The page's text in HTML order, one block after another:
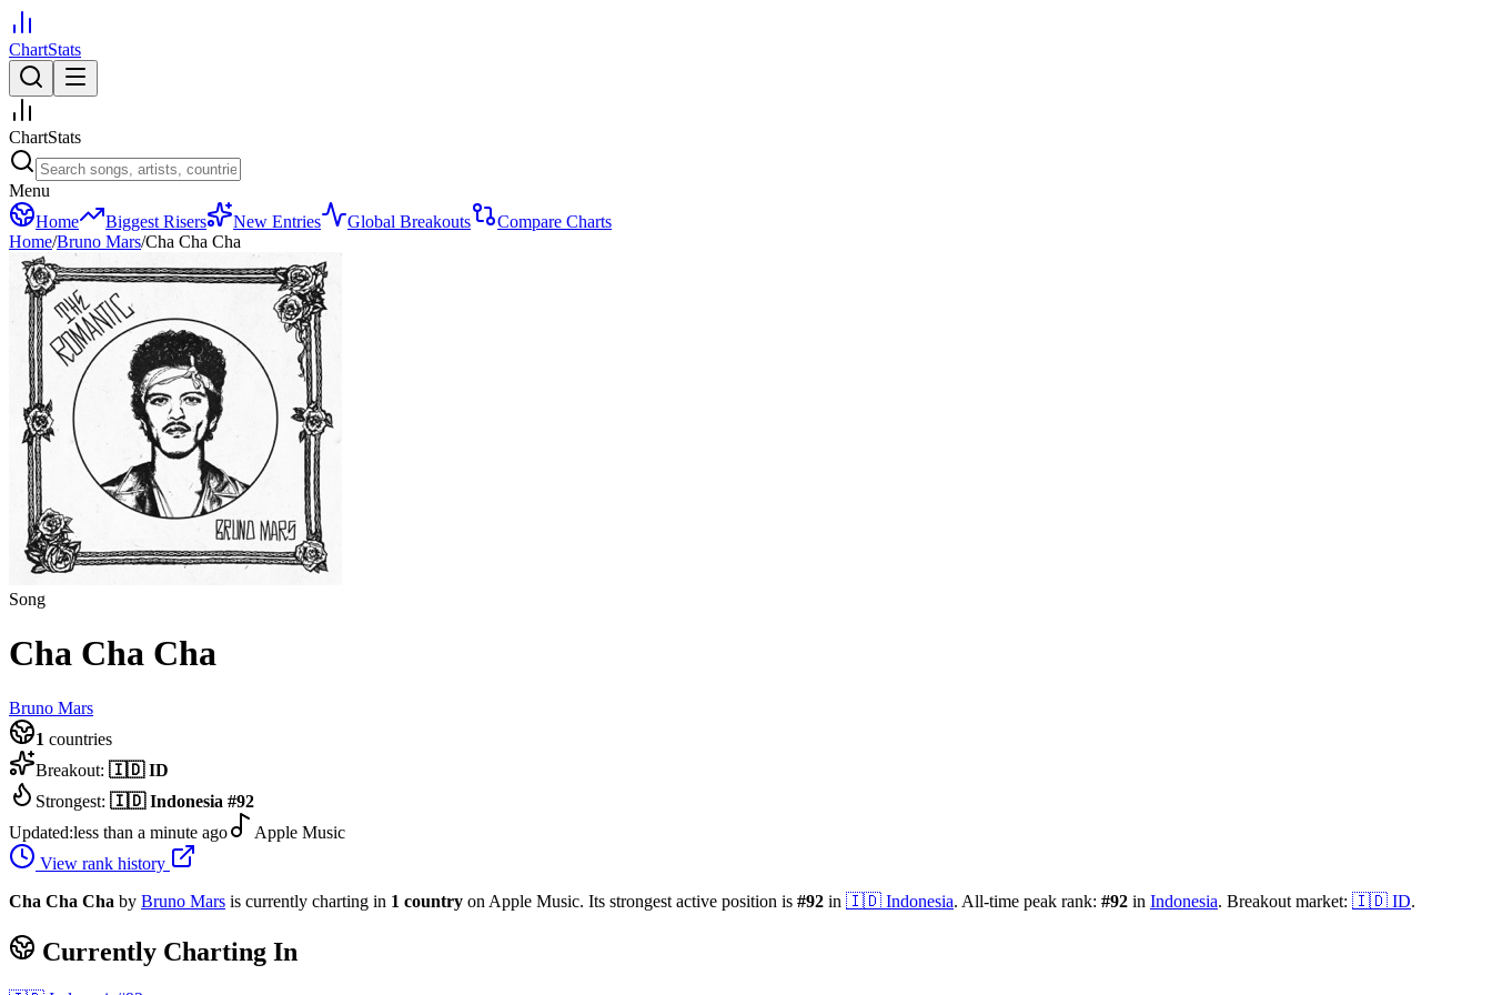
ChartStats
ChartStats
Menu
Home
Biggest Risers New Entries Global Breakouts
Compare Charts
Home/Bruno Mars/Cha Cha Cha
Song
Cha Cha Cha
Bruno Mars
1 countries
Breakout: 🇮🇩 ID
Strongest: 🇮🇩 Indonesia #92
Updated:less than a minute ago
Apple Music
View rank history
Cha Cha Cha by Bruno Mars is currently charting in 1 country on Apple Music. Its strongest active position is #92 in 🇮🇩 Indonesia. All-time peak rank: #92 in Indonesia. Breakout market: 🇮🇩 ID.
Currently Charting In